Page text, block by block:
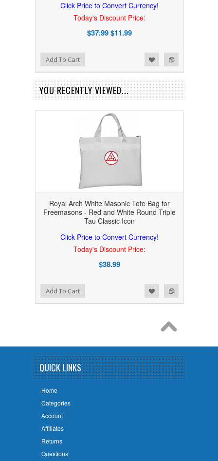
Click Price to Convert Currency!
Today's Discount Price:
$37.99$11.99
Add to Compare
Add to WishlistAdd To Cart
YOU RECENTLY VIEWED...
Royal Arch White Masonic Tote Bag for
Freemasons - Red and White Round Triple
Tau Classic Icon
Click Price to Convert Currency!
Today's Discount Price:
$38.99
Add to Compare
Add to WishlistAdd To Cart
QUICK LINKS
Home
Categories
Account
Affiliates
Returns
Questions